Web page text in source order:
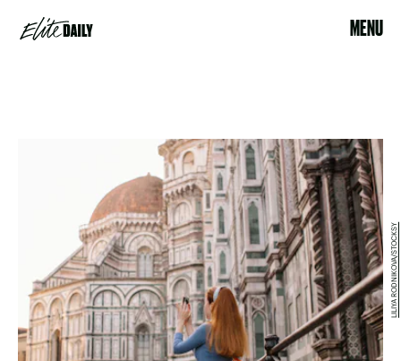
MENU
LILIYA RODNIKOVA/STOCKSY